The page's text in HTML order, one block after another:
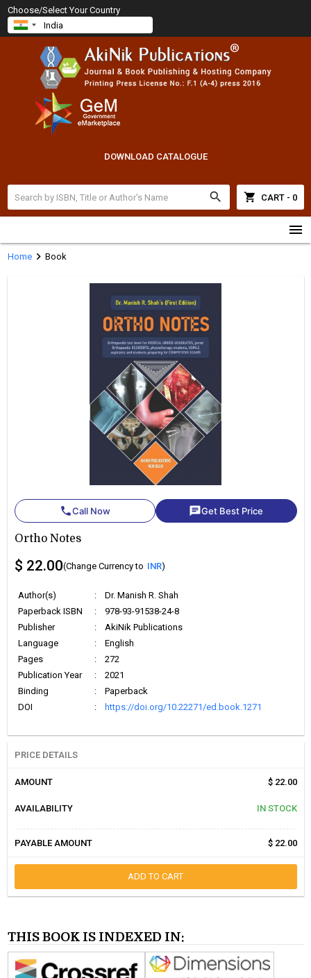
Choose/Select Your Country
DOWNLOAD CATALOGUE
search shopping_cart CART - 0
menu
Homechevron_right Book
phoneCall Now chatGet Best Price
Ortho Notes
$ 22.00(Change Currency to INR)
Author(s) :
Dr. Manish R. Shah
Paperback ISBN
:
978-93-91538-24-8
Publisher
:
AkiNik Publications
Language
:
English
Pages
:
272
Publication Year
:
2021
Binding
:
Paperback
DOI
: https://doi.org/10.22271/ed.book.1271
PRICE DETAILS
AMOUNT $ 22.00
AVAILABILITY IN STOCK
PAYABLE AMOUNT $ 22.00
ADD TO CART
THIS BOOK IS INDEXED IN: